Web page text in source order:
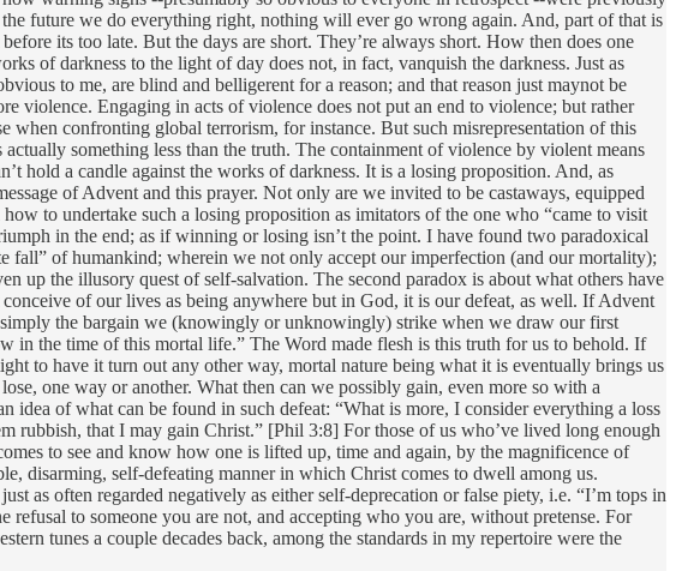
future we do everything right, nothing will ever go wrong again. And, part of that is
its too late. But the days are short. They’re always short. How then does one
of darkness to the light of day does not, in fact, vanquish the darkness. Just as
to me, are blind and belligerent for a reason; and that reason just maynot be
violence. Engaging in acts of violence does not put an end to violence; but rather
when confronting global terrorism, for instance. But such misrepresentation of this
something less than the truth. The containment of violence by violent means
hold a candle against the works of darkness. It is a losing proposition. And, as
of Advent and this prayer. Not only are we invited to be castaways, equipped
to undertake such a losing proposition as imitators of the one who “came to visit
in the end; as if winning or losing isn’t the point. I have found two paradoxical
fall” of humankind; wherein we not only accept our imperfection (and our mortality);
up the illusory quest of self-salvation. The second paradox is about what others have
of our lives as being anywhere but in God, it is our defeat, as well. If Advent
the bargain we (knowingly or unknowingly) strike when we draw our first
in the time of this mortal life.” The Word made flesh is this truth for us to behold. If
to have it turn out any other way, mortal nature being what it is eventually brings us
one way or another. What then can we possibly gain, even more so with a
of what can be found in such defeat: “What is more, I consider everything a loss
rubbish, that I may gain Christ.” [Phil 3:8] For those of us who’ve lived long enough
to see and know how one is lifted up, time and again, by the magnificence of
disarming, self-defeating manner in which Christ comes to dwell among us.
as often regarded negatively as either self-deprecation or false piety, i.e. “I’m tops in
to someone you are not, and accepting who you are, without pretense. For
tunes a couple decades back, among the standards in my repertoire were the